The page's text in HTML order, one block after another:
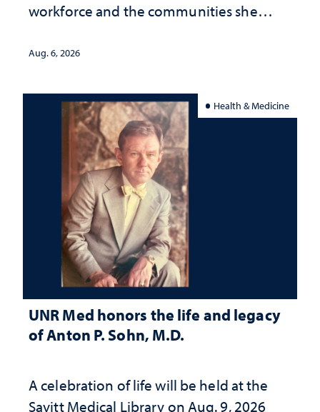
workforce and the communities she
Aug. 6, 2026
Health & Medicine
UNR Med honors the life and legacy
of Anton P. Sohn, M.D.
A celebration of life will be held at the
Savitt Medical Library on Aug. 9, 2026